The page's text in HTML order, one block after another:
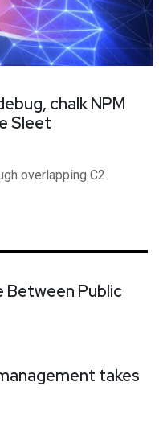
chalk NPM
Sleet
overlapping C2
Public
takes